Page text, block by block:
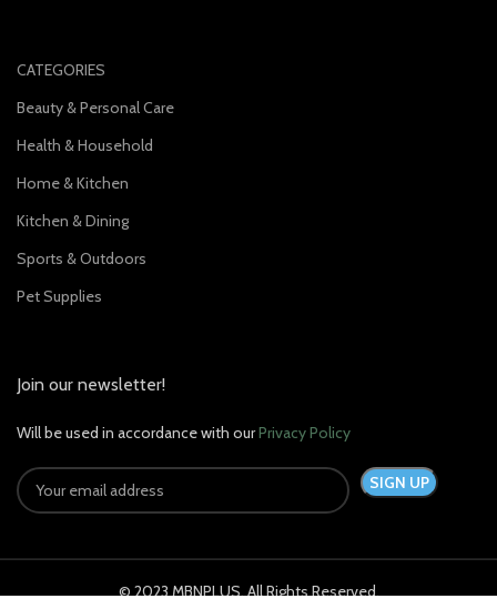
CATEGORIES
Beauty & Personal Care
Health & Household
Home & Kitchen
Kitchen & Dining
Sports & Outdoors
Pet Supplies
Join our newsletter!
Will be used in accordance with ourPrivacy Policy
© 2023 MBNPLUS. All Rights Reserved.